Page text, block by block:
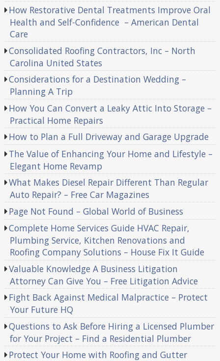
How Restorative Dental Treatments Improve Oral
Health and Self-Confidence – American Dental
Care
Consolidated Roofing Contractors, Inc – North
Carolina United States
Considerations for a Destination Wedding –
Planning A Trip
How You Can Convert a Leaky Attic Into Storage –
Practical Home Repairs
How to Plan a Full Driveway and Garage Upgrade
The Value of Enhancing Your Home and Lifestyle –
Elegant Home Revamp
What Makes Diesel Repair Different Than Regular
Auto Repair? – Free Car Magazines
Page Not Found – Global World of Business
Complete Home Services Guide HVAC Repair,
Plumbing Service, Kitchen Renovations and
Roofing Company Solutions – House Fix It Guide
Valuable Knowledge A Business Litigation
Attorney Can Give You – Free Litigation Advice
Fight Back Against Medical Malpractice – Protect
Your Future HQ
Questions to Ask Before Hiring a Licensed Plumber
for Your Project – Find a Residential Plumber
Protect Your Home with Roofing and Gutter